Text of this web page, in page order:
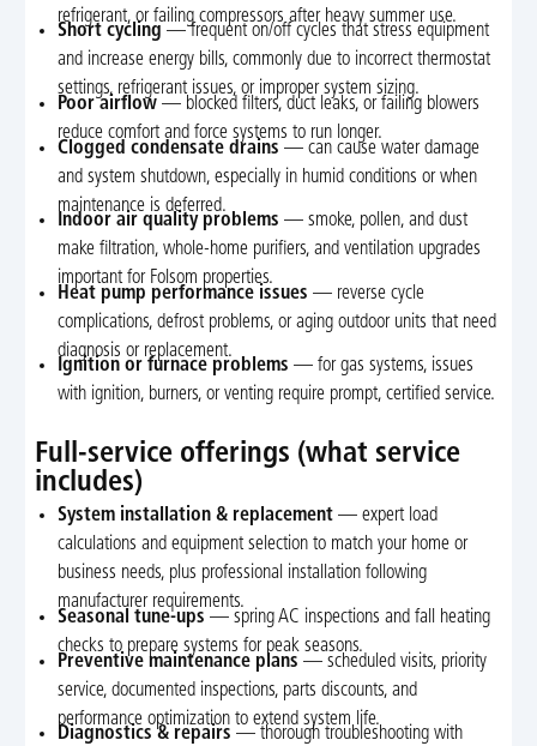
refrigerant, or failing compressors after heavy summer use.
Short cycling — frequent on/off cycles that stress equipment
and increase energy bills, commonly due to incorrect thermostat
settings, refrigerant issues, or improper system sizing.
Poor airflow — blocked filters, duct leaks, or failing blowers
reduce comfort and force systems to run longer.
Clogged condensate drains — can cause water damage
and system shutdown, especially in humid conditions or when
maintenance is deferred.
Indoor air quality problems — smoke, pollen, and dust
make filtration, whole-home purifiers, and ventilation upgrades
important for Folsom properties.
Heat pump performance issues — reverse cycle
complications, defrost problems, or aging outdoor units that need
diagnosis or replacement.
Ignition or furnace problems — for gas systems, issues
with ignition, burners, or venting require prompt, certified service.
Full-service offerings (what service
includes)
System installation & replacement — expert load
calculations and equipment selection to match your home or
business needs, plus professional installation following
manufacturer requirements.
Seasonal tune-ups — spring AC inspections and fall heating
checks to prepare systems for peak seasons.
Preventive maintenance plans — scheduled visits, priority
service, documented inspections, parts discounts, and
performance optimization to extend system life.
Diagnostics & repairs — thorough troubleshooting with